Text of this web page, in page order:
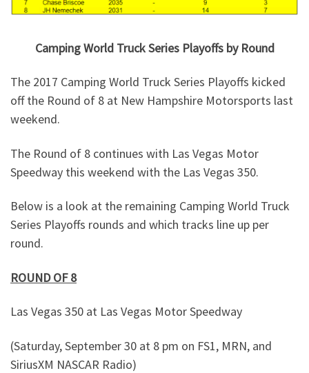
Camping World Truck Series Playoffs by Round
The 2017 Camping World Truck Series Playoffs kicked
off the Round of 8 at New Hampshire Motorsports last
weekend.
The Round of 8 continues with Las Vegas Motor
Speedway this weekend with the Las Vegas 350.
Below is a look at the remaining Camping World Truck
Series Playoffs rounds and which tracks line up per
round.
ROUND OF 8
Las Vegas 350 at Las Vegas Motor Speedway
(Saturday, September 30 at 8 pm on FS1, MRN, and
SiriusXM NASCAR Radio)